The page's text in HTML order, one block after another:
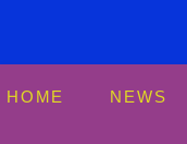
HOME NEWS